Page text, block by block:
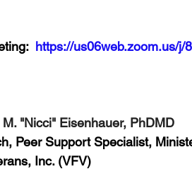
https://us06web.zoom.us/j/
M. "Nicci" Eisenhauer, PhDMD
Peer Support Specialist,
Inc. (VFV)